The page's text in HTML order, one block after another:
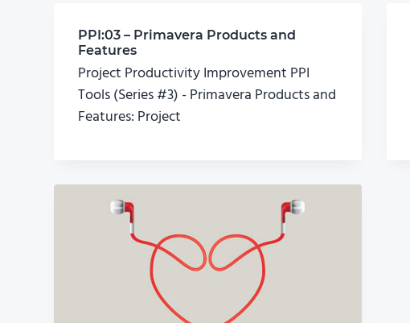
PPI:03 – Primavera Products and
Features
Project Productivity Improvement PPI
Tools (Series #3) - Primavera Products and
Features: Project